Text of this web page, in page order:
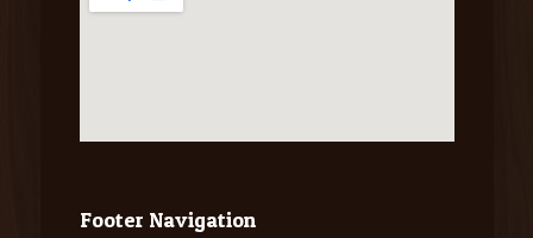
Footer Navigation